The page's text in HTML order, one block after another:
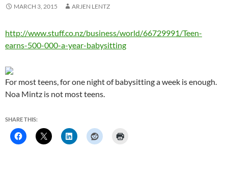
MARCH 3, 2015 ARJEN LENTZ
http://www.stuff.co.nz/business/world/66729991/Teen-
earns-500-000-a-year-babysitting
For most teens, for one night of babysitting a week is enough.
Noa Mintz is not most teens.
SHARE THIS: